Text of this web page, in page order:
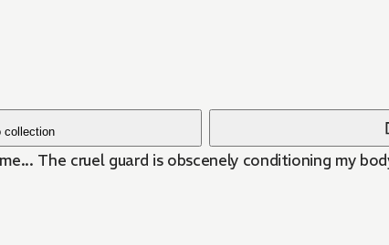
collection
The cruel guard is obscenely conditioning my